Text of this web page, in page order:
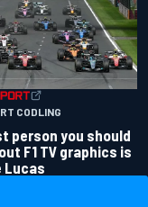
CODLING
person you should
F1 TV graphics is
Lucas